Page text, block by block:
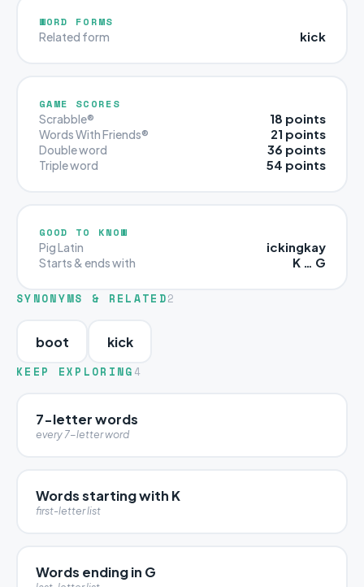
WORD FORMS
Related form kick
GAME SCORES
Scrabble® 18 points
Words With Friends® 21 points
Double word 36 points
Triple word 54 points
GOOD TO KNOW
Pig Latin ickingkay
Starts & ends with K … G
SYNONYMS & RELATED2
boot kick
KEEP EXPLORING 4
7-letter words
every 7-letter word
Words starting with K
first-letter list
Words ending in G